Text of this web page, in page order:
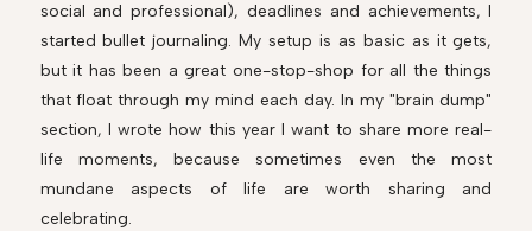
social and professional), deadlines and achievements, I
started bullet journaling. My setup is as basic as it gets,
but it has been a great one-stop-shop for all the things
that float through my mind each day. In my "brain dump"
section, I wrote how this year I want to share more real-
life moments, because sometimes even the most
mundane aspects of life are worth sharing and
celebrating.